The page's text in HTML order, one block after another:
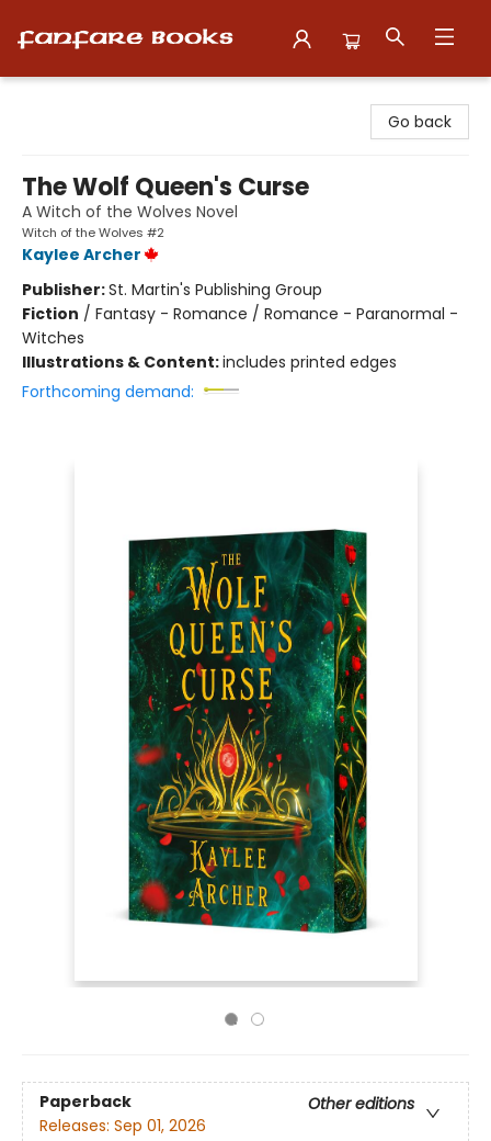
Go back
The Wolf Queen's Curse
A Witch of the Wolves Novel
Witch of the Wolves #2
Kaylee Archer
Publisher:St. Martin's Publishing Group
Fiction / Fantasy - Romance / Romance - Paranormal -
Witches
Illustrations & Content:includes printed edges
Forthcoming demand:
Paperback
Other editions
Releases: Sep 01, 2026